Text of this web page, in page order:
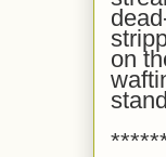
on